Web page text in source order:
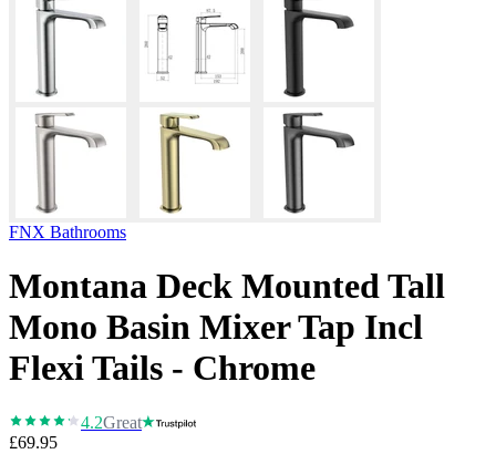
FNX Bathrooms
Montana Deck Mounted Tall
Mono Basin Mixer Tap Incl
Flexi Tails - Chrome
4.2Great
£69.95